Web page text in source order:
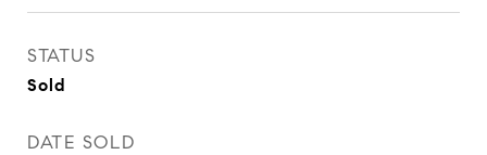
STATUS
Sold
DATE SOLD